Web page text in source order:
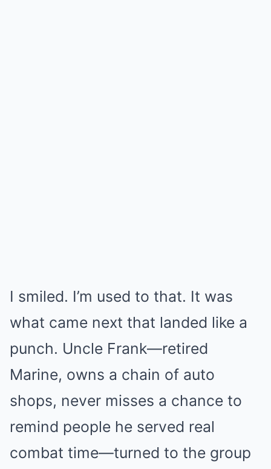
I smiled. I’m used to that. It was
what came next that landed like a
punch. Uncle Frank—retired
Marine, owns a chain of auto
shops, never misses a chance to
remind people he served real
combat time—turned to the group